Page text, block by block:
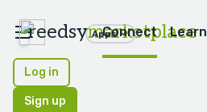
reedsymarketplace
Apps
Connect Learn
Log in
Sign up